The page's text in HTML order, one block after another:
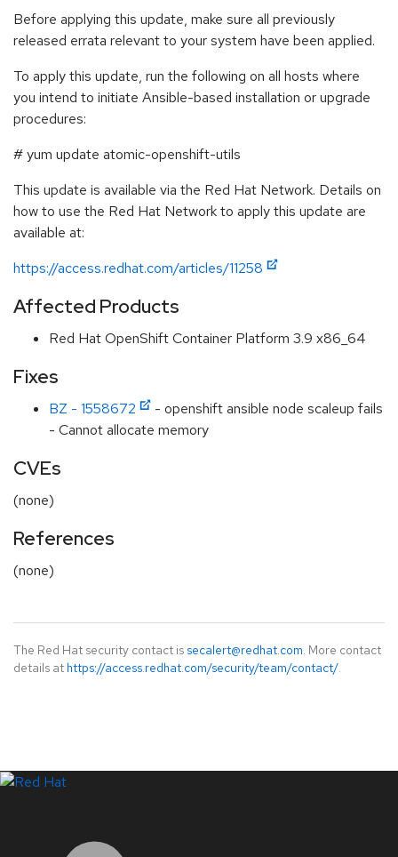
Before applying this update, make sure all previously
released errata relevant to your system have been applied.
To apply this update, run the following on all hosts where
you intend to initiate Ansible-based installation or upgrade
procedures:
# yum update atomic-openshift-utils
This update is available via the Red Hat Network. Details on
how to use the Red Hat Network to apply this update are
available at:
https://access.redhat.com/articles/11258
Affected Products
Red Hat OpenShift Container Platform 3.9 x86_64
Fixes
BZ - 1558672
- openshift ansible node scaleup fails
- Cannot allocate memory
CVEs
(none)
References
(none)
The Red Hat security contact is secalert@redhat.com. More contact
details at https://access.redhat.com/security/team/contact/.